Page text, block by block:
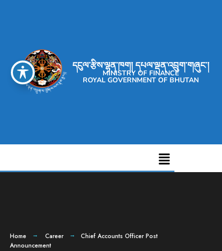
དངུལ་རྩིས་ལྷན་ཁག། དཔལ་ལྡན་འབྲུག་གཞུང་།
MINISTRY OF FINANCE
ROYAL GOVERNMENT OF BHUTAN
Home Career
Chief Accounts Officer Post
Announcement